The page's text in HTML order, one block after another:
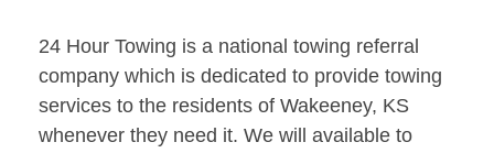
24 Hour Towing is a national towing referral
company which is dedicated to provide towing
services to the residents of Wakeeney, KS
whenever they need it. We will available to